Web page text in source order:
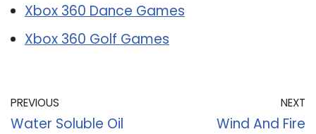
Xbox 360 Dance Games
Xbox 360 Golf Games
PREVIOUS
Water Soluble Oil
NEXT
Wind And Fire